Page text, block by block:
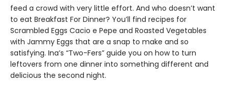
feed a crowd with very little effort. And who doesn’t want
to eat Breakfast For Dinner? You’ll find recipes for
Scrambled Eggs Cacio e Pepe and Roasted Vegetables
with Jammy Eggs that are a snap to make and so
satisfying. Ina’s “Two-Fers” guide you on how to turn
leftovers from one dinner into something different and
delicious the second night.